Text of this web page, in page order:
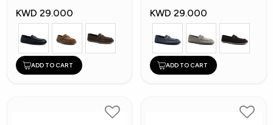
KWD 29.000
ADD TO CART
KWD 29.000
ADD TO CART